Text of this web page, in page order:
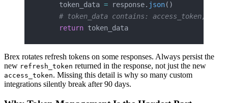
    token_data
= response. json()
# token_data contains: access_token,
    return
token_data
Brex rotates refresh tokens on some responses. Always persist the
new refresh_token returned in the response, not just the new
access_token. Missing this detail is why so many custom
integrations silently break after 90 days.